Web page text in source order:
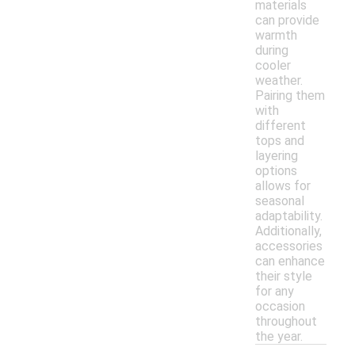
materials
can provide
warmth
during
cooler
weather.
Pairing them
with
different
tops and
layering
options
allows for
seasonal
adaptability.
Additionally,
accessories
can enhance
their style
for any
occasion
throughout
the year.